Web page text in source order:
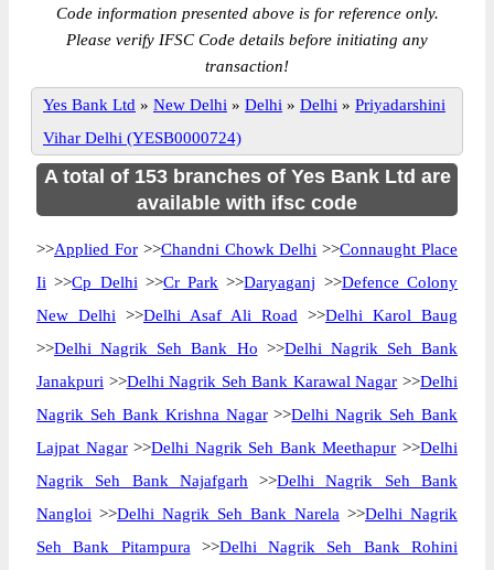
Code information presented above is for reference only.
Please verify IFSC Code details before initiating any
transaction!
Yes Bank Ltd » New Delhi » Delhi » Delhi » Priyadarshini
Vihar Delhi (YESB0000724)
A total of 153 branches of Yes Bank Ltd are
available with ifsc code
>>Applied For>>Chandni Chowk Delhi >>Connaught Place
Ii >>Cp Delhi >>Cr Park >>Daryaganj >>Defence Colony
New Delhi >>Delhi Asaf Ali Road >>Delhi Karol Baug
>>Delhi Nagrik Seh Bank Ho >>Delhi Nagrik Seh Bank
Janakpuri >>Delhi Nagrik Seh Bank Karawal Nagar >>Delhi
Nagrik Seh Bank Krishna Nagar>>Delhi Nagrik Seh Bank
Lajpat Nagar>>Delhi Nagrik Seh Bank Meethapur >>Delhi
Nagrik Seh Bank Najafgarh >>Delhi Nagrik Seh Bank
Nangloi >>Delhi Nagrik Seh Bank Narela >>Delhi Nagrik
Seh Bank Pitampura >>Delhi Nagrik Seh Bank Rohini